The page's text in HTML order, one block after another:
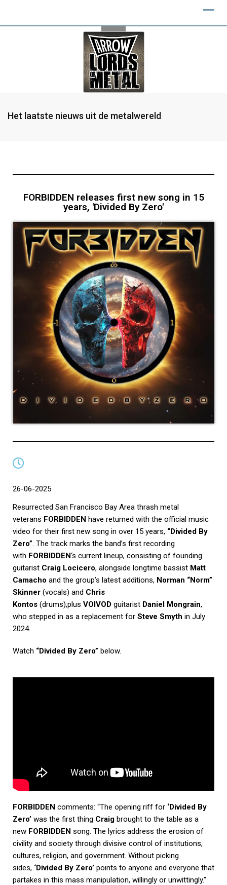
Het laatste nieuws uit de metalwereld
FORBIDDEN releases first new song in 15
years, 'Divided By Zero'
26-06-2025
Resurrected San Francisco Bay Area thrash metal
veterans FORBIDDEN have returned with the official music
video for their first new song in over 15 years, “Divided By
Zero”. The track marks the band’s first recording
with FORBIDDEN‘s current lineup, consisting of founding
guitarist Craig Locicero, alongside longtime bassist Matt
Camacho and the group’s latest additions, Norman “Norm”
Skinner (vocals) and Chris
Kontos (drums),plus VOIVOD guitarist Daniel Mongrain,
who stepped in as a replacement for Steve Smyth in July
2024.
Watch “Divided By Zero” below.
FORBIDDEN comments: “The opening riff for ‘Divided By
Zero’ was the first thing Craig brought to the table as a
new FORBIDDEN song. The lyrics address the erosion of
civility and society through divisive control of institutions,
cultures, religion, and government. Without picking
sides, ‘Divided By Zero’ points to anyone and everyone that
partakes in this mass manipulation, willingly or unwittingly.”